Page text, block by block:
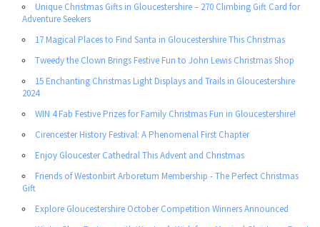
Unique Christmas Gifts in Gloucestershire – 270 Climbing Gift Card for
Adventure Seekers
17 Magical Places to Find Santa in Gloucestershire This Christmas
Tweedy the Clown Brings Festive Fun to John Lewis Christmas Shop
15 Enchanting Christmas Light Displays and Trails in Gloucestershire
2024
WIN 4 Fab Festive Prizes for Family Christmas Fun in Gloucestershire!
Cirencester History Festival: A Phenomenal First Chapter
Enjoy Gloucester Cathedral This Advent and Christmas
Friends of Westonbirt Arboretum Membership - The Perfect Christmas
Gift
Explore Gloucestershire October Competition Winners Announced